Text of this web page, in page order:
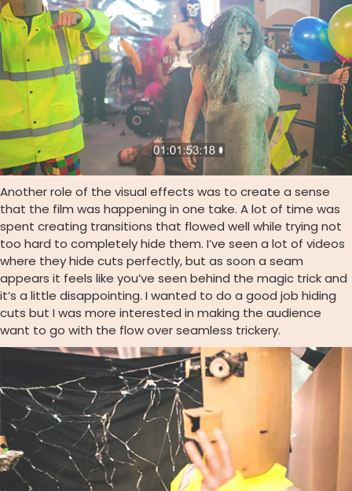
Another role of the visual effects was to create a sense
that the film was happening in one take. A lot of time was
spent creating transitions that flowed well while trying not
too hard to completely hide them. I’ve seen a lot of videos
where they hide cuts perfectly, but as soon a seam
appears it feels like you’ve seen behind the magic trick and
it’s a little disappointing. I wanted to do a good job hiding
cuts but I was more interested in making the audience
want to go with the flow over seamless trickery.